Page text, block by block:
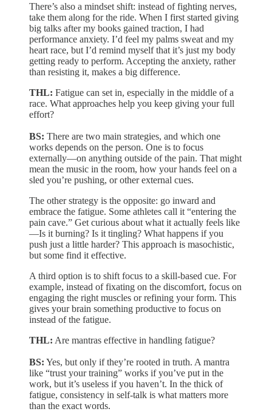
There’s also a mindset shift: instead of fighting nerves,
take them along for the ride. When I first started giving
big talks after my books gained traction, I had
performance anxiety. I’d feel my palms sweat and my
heart race, but I’d remind myself that it’s just my body
getting ready to perform. Accepting the anxiety, rather
than resisting it, makes a big difference.
THL: Fatigue can set in, especially in the middle of a
race. What approaches help you keep giving your full
effort?
BS: There are two main strategies, and which one
works depends on the person. One is to focus
externally—on anything outside of the pain. That might
mean the music in the room, how your hands feel on a
sled you’re pushing, or other external cues.
The other strategy is the opposite: go inward and
embrace the fatigue. Some athletes call it “entering the
pain cave.” Get curious about what it actually feels like
—Is it burning? Is it tingling? What happens if you
push just a little harder? This approach is masochistic,
but some find it effective.
A third option is to shift focus to a skill-based cue. For
example, instead of fixating on the discomfort, focus on
engaging the right muscles or refining your form. This
gives your brain something productive to focus on
instead of the fatigue.
THL: Are mantras effective in handling fatigue?
BS: Yes, but only if they’re rooted in truth. A mantra
like “trust your training” works if you’ve put in the
work, but it’s useless if you haven’t. In the thick of
fatigue, consistency in self-talk is what matters more
than the exact words.